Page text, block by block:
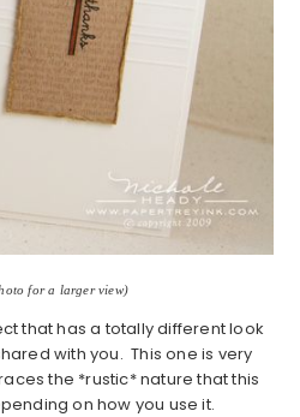
for a larger view)
that has a totally different look
with you. This one is very
the *rustic* nature that this
on how you use it.